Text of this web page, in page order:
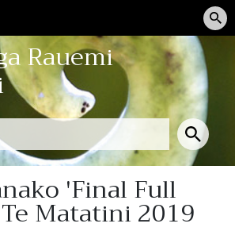
Rauemi
'Final Full
Matatini 2019